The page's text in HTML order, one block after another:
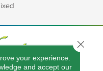
your experience.
and accept our
Close